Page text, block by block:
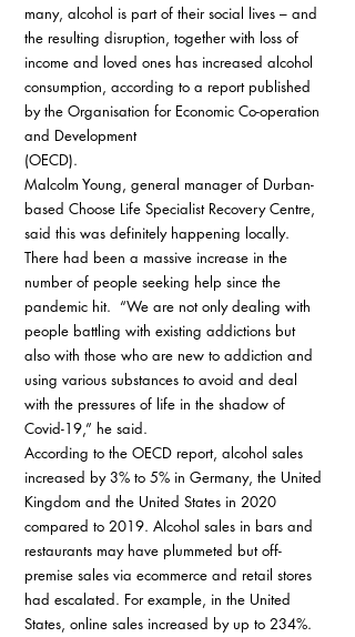
many, alcohol is part of their social lives – and
the resulting disruption, together with loss of
income and loved ones has increased alcohol
consumption, according to a report published
by the Organisation for Economic Co-operation
and Development
(OECD).
Malcolm Young, general manager of Durban-
based Choose Life Specialist Recovery Centre,
said this was definitely happening locally.
There had been a massive increase in the
number of people seeking help since the
pandemic hit.  “We are not only dealing with
people battling with existing addictions but
also with those who are new to addiction and
using various substances to avoid and deal
with the pressures of life in the shadow of
Covid-19,” he said.
According to the OECD report, alcohol sales
increased by 3% to 5% in Germany, the United
Kingdom and the United States in 2020
compared to 2019. Alcohol sales in bars and
restaurants may have plummeted but off-
premise sales via ecommerce and retail stores
had escalated. For example, in the United
States, online sales increased by up to 234%.